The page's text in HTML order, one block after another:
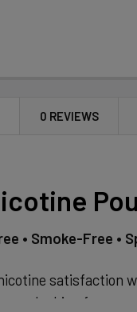
0 REVIEWS
• Smoke-Free •
satisfaction
looking for a